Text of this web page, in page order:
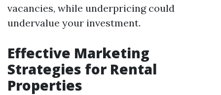
vacancies, while underpricing could
undervalue your investment.
Effective Marketing
Strategies for Rental
Properties